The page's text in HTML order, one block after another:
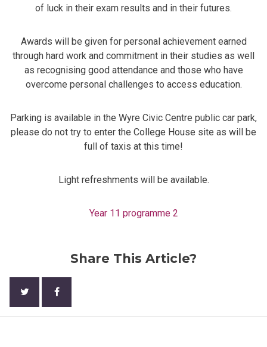
of luck in their exam results and in their futures.
Awards will be given for personal achievement earned
through hard work and commitment in their studies as well
as recognising good attendance and those who have
overcome personal challenges to access education.
Parking is available in the Wyre Civic Centre public car park,
please do not try to enter the College House site as will be
full of taxis at this time!
Light refreshments will be available.
Year 11 programme 2
Share This Article?